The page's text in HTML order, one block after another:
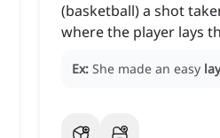
(basketball) a shot
where the player lays
Ex: She made an easy